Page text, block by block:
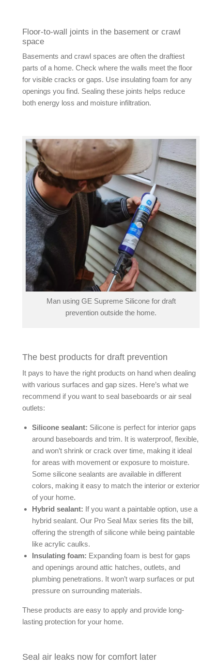
Floor-to-wall joints in the basement or crawl
space
Basements and crawl spaces are often the draftiest
parts of a home. Check where the walls meet the floor
for visible cracks or gaps. Use insulating foam for any
openings you find. Sealing these joints helps reduce
both energy loss and moisture infiltration.
Man using GE Supreme Silicone for draft
prevention outside the home.
The best products for draft prevention
It pays to have the right products on hand when dealing
with various surfaces and gap sizes. Here’s what we
recommend if you want to seal baseboards or air seal
outlets:
Silicone sealant: Silicone is perfect for interior gaps
around baseboards and trim. It is waterproof, flexible,
and won’t shrink or crack over time, making it ideal
for areas with movement or exposure to moisture.
Some silicone sealants are available in different
colors, making it easy to match the interior or exterior
of your home.
Hybrid sealant: If you want a paintable option, use a
hybrid sealant. Our Pro Seal Max series fits the bill,
offering the strength of silicone while being paintable
like acrylic caulks.
Insulating foam: Expanding foam is best for gaps
and openings around attic hatches, outlets, and
plumbing penetrations. It won’t warp surfaces or put
pressure on surrounding materials.
These products are easy to apply and provide long-
lasting protection for your home.
Seal air leaks now for comfort later